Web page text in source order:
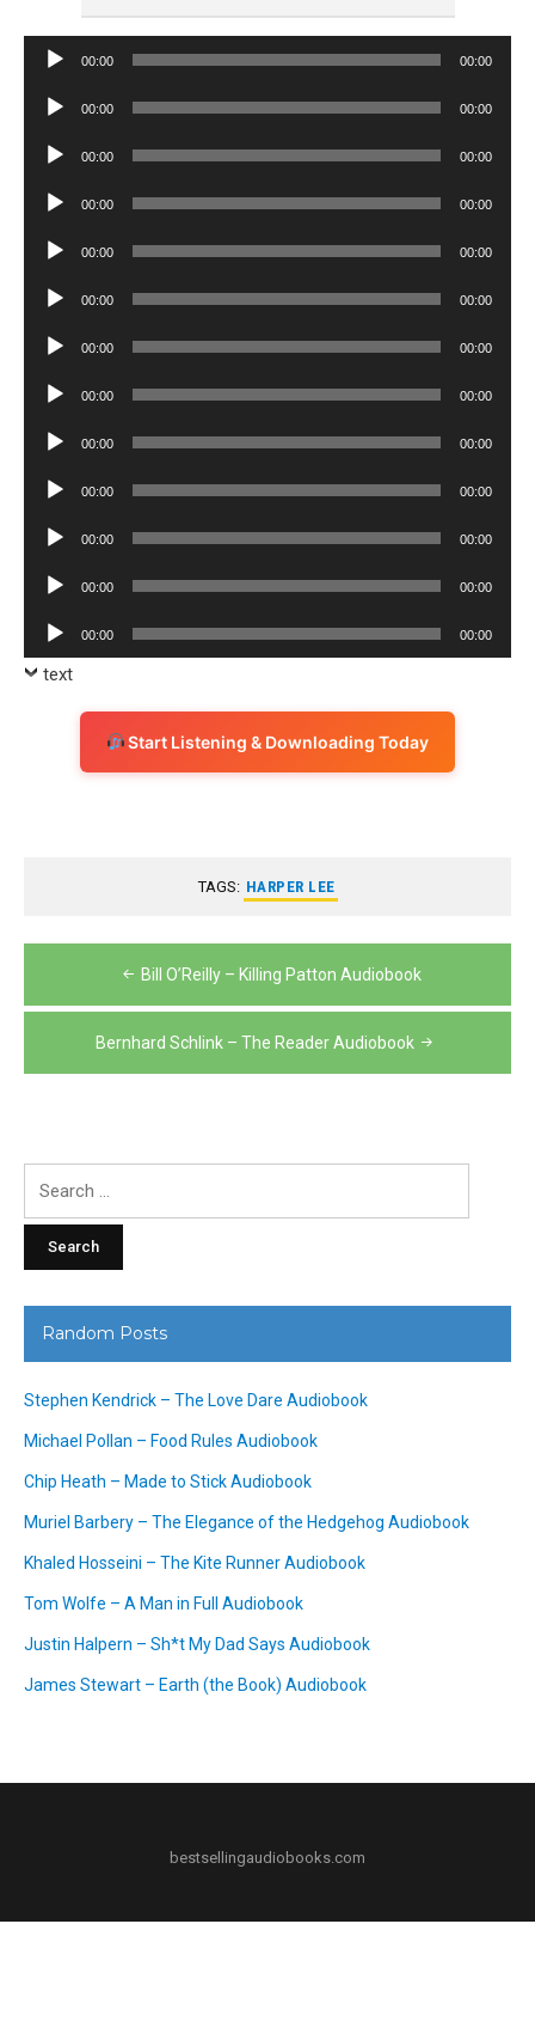
Audio
00:00 00:00
Audio
00:00 00:00
Audio
00:00 00:00
Audio
00:00 00:00
Audio
00:00 00:00
Audio
00:00 00:00
Audio
00:00 00:00
Audio
00:00 00:00
Audio
00:00 00:00
Audio
00:00 00:00
Audio
00:00 00:00
Audio
00:00 00:00
Audio
Player
00:00 00:00
text
Start Listening & Downloading Today
TAGS: HARPER LEE
navigation
Bill O’Reilly – Killing Patton Audiobook
Bernhard Schlink – The Reader Audiobook
Random Posts
Stephen Kendrick – The Love Dare Audiobook
Michael Pollan – Food Rules Audiobook
Chip Heath – Made to Stick Audiobook
Muriel Barbery – The Elegance of the Hedgehog Audiobook
Khaled Hosseini – The Kite Runner Audiobook
Tom Wolfe – A Man in Full Audiobook
Justin Halpern – Sh*t My Dad Says Audiobook
James Stewart – Earth (the Book) Audiobook
bestsellingaudiobooks.com